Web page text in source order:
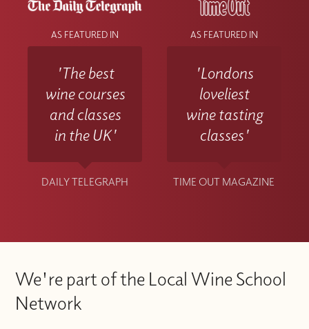
AS FEATURED IN
'The best
wine courses
and classes
in the UK'
DAILY TELEGRAPH
AS FEATURED IN
'Londons
loveliest
wine tasting
classes'
TIME OUT MAGAZINE
We're part of the Local Wine School
Network